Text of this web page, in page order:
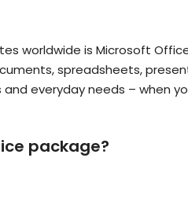
worldwide is Microsoft
spreadsheets,
everyday needs – when
package?